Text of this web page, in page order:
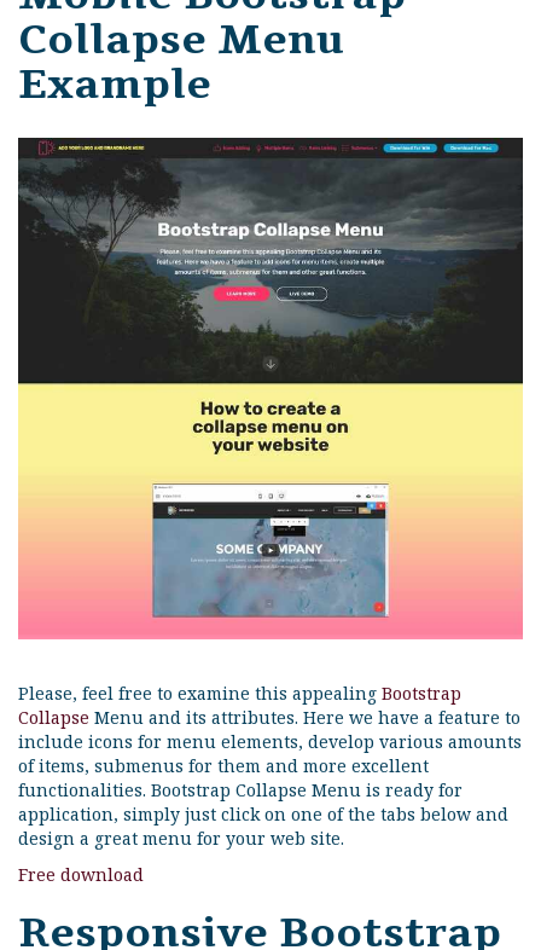
Collapse Menu
Example
Please, feel free to examine this appealing Bootstrap
Collapse Menu and its attributes. Here we have a feature to
include icons for menu elements, develop various amounts
of items, submenus for them and more excellent
functionalities. Bootstrap Collapse Menu is ready for
application, simply just click on one of the tabs below and
design a great menu for your web site.
Free download
Responsive Bootstrap